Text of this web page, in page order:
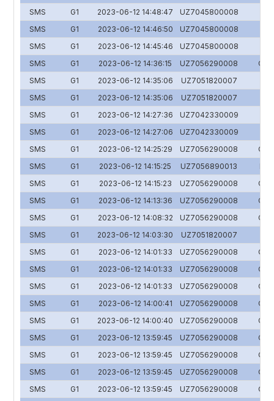
SMS
G1 2023-06-12 14:48:47
UZ7045800008
SMS
G1 2023-06-12 14:46:50
UZ7045800008
SMS
G1 2023-06-12 14:45:46
UZ7045800008
SMS
G1 2023-06-12 14:36:15 UZ7056290008
SMS
G1 2023-06-12 14:35:06 UZ7051820007
SMS
G1 2023-06-12 14:35:06 UZ7051820007
SMS
G1 2023-06-12 14:27:36
UZ7042330009
SMS
G1 2023-06-12 14:27:06
UZ7042330009
SMS
G1 2023-06-12 14:25:29 UZ7056290008
SMS
G1 2023-06-12 14:15:25 UZ7056890013
SMS
G1 2023-06-12 14:15:23 UZ7056290008
SMS
G1 2023-06-12 14:13:36 UZ7056290008
SMS
G1 2023-06-12 14:08:32 UZ7056290008
SMS
G1 2023-06-12 14:03:30 UZ7051820007
SMS
G1 2023-06-12 14:01:33 UZ7056290008
SMS
G1 2023-06-12 14:01:33 UZ7056290008
SMS
G1 2023-06-12 14:01:33 UZ7056290008
SMS
G1 2023-06-12 14:00:41 UZ7056290008
SMS
G1 2023-06-12 14:00:40 UZ7056290008
SMS
G1 2023-06-12 13:59:45 UZ7056290008
SMS
G1 2023-06-12 13:59:45 UZ7056290008
SMS
G1 2023-06-12 13:59:45 UZ7056290008
SMS
G1 2023-06-12 13:59:45 UZ7056290008